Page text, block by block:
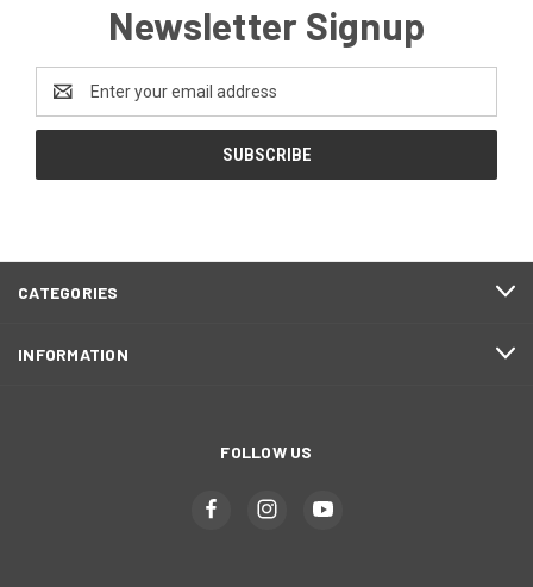
Newsletter Signup
Address
CATEGORIES
INFORMATION
FOLLOW US